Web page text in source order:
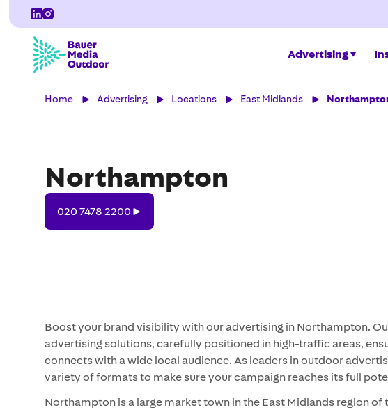
Advertising
Home Advertising Locations East Midlands
Northampton
7478
020 7478 2200
Boost your brand visibility with our advertising in Northampton.
advertising solutions, carefully positioned in high-traffic areas,
connects with a wide local audience. As leaders in outdoor
variety of formats to make sure your campaign reaches its full
Northampton is a large market town in the East Midlands region of